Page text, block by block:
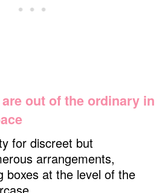
out of the ordinary in
for discreet but
arrangements,
boxes at the level of the